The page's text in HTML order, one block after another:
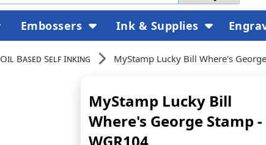
Oil Based Self Inking MyStamp Lucky Bill Where's
MyStamp Lucky Bill
Where's George Stamp -
Embossers Ink & Supplies